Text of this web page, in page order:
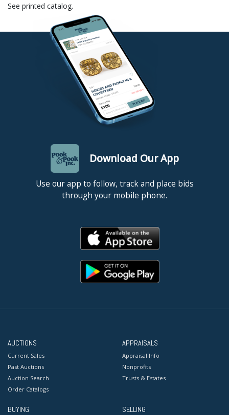
See printed catalog.
Download Our App
Use our app to follow, track and place bids
through your mobile phone.
AUCTIONS
Current Sales
Past Auctions
Auction Search
Order Catalogs
APPRAISALS
Appraisal Info
Nonprofits
Trusts & Estates
BUYING SELLING